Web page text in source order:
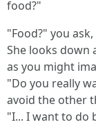
food?"
"Food?" you
She looks down
as you might
"Do you really
avoid the other
"I... I want to do